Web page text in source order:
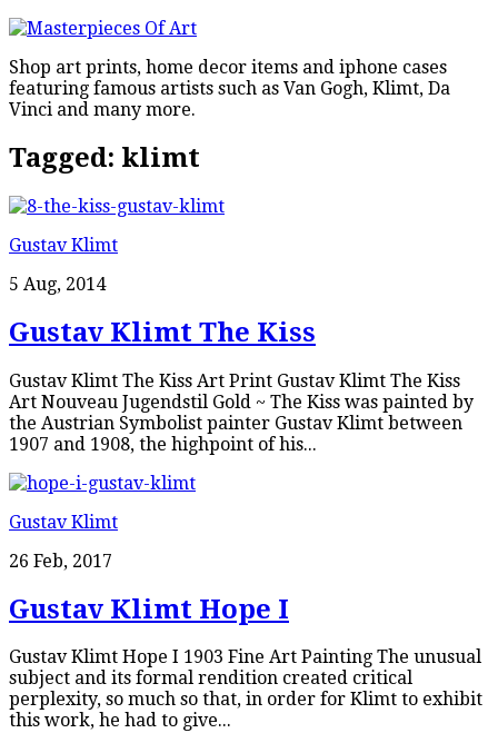
Shop art prints, home decor items and iphone cases
featuring famous artists such as Van Gogh, Klimt, Da
Vinci and many more.
Tagged: klimt
Gustav Klimt
5 Aug, 2014
Gustav Klimt The Kiss
Gustav Klimt The Kiss Art Print Gustav Klimt The Kiss
Art Nouveau Jugendstil Gold ~ The Kiss was painted by
the Austrian Symbolist painter Gustav Klimt between
1907 and 1908, the highpoint of his...
Gustav Klimt
26 Feb, 2017
Gustav Klimt Hope I
Gustav Klimt Hope I 1903 Fine Art Painting The unusual
subject and its formal rendition created critical
perplexity, so much so that, in order for Klimt to exhibit
this work, he had to give...